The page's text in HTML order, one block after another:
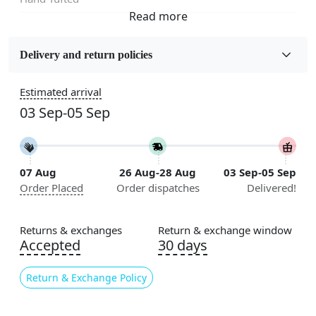
Wool
5x7, 5x8, 6x8, 6x9, 6x10, 7x10, 8x10, 8x11, 8x13, 9x10,
9x12, 9x13, 10x10, 10x13, 10x14, 11x11, 11x12,
Construction
Handmade
Area Rug
Color
Beige, Brown
Delivery and return policies
Estimated arrival
03 Sep-05 Sep
07 Aug
Order Placed
26 Aug-28 Aug
Order dispatches
03 Sep-05 Sep
Delivered!
Returns & exchanges
Accepted
Return & Exchange Policy
Return & exchange window
30 days